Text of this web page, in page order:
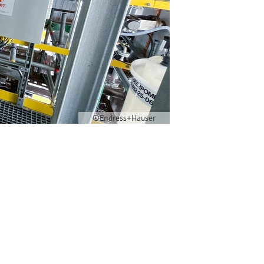
©Endress+Hauser